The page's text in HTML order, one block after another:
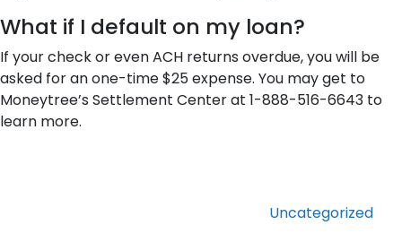
What if I default on my loan?
If your check or even ACH returns overdue, you will be
asked for an one-time $25 expense. You may get to
Moneytree’s Settlement Center at 1-888-516-6643 to
learn more.
Uncategorized